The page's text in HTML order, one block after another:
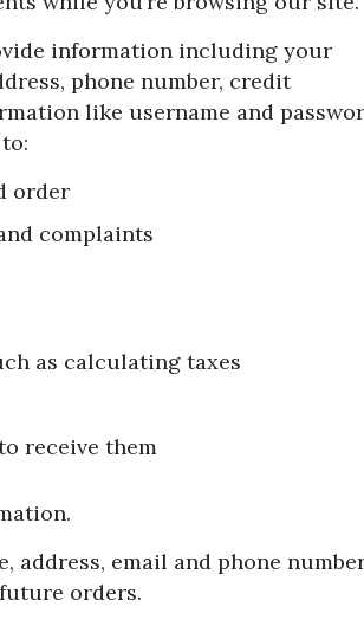
information including your
phone number, credit
like username and
order
complaints
as calculating taxes
receive them
email and phone
orders.